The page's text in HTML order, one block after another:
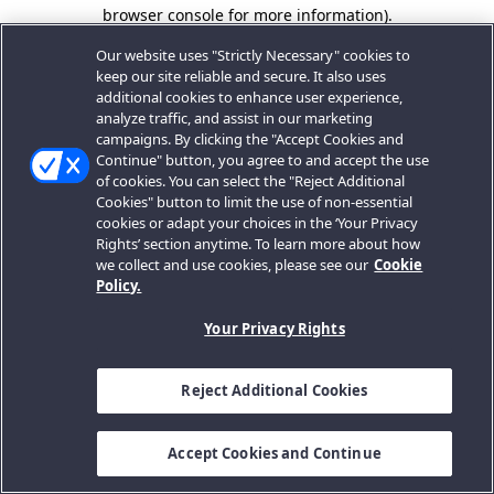
browser console for more information).
Our website uses "Strictly Necessary" cookies to
keep our site reliable and secure. It also uses
additional cookies to enhance user experience,
analyze traffic, and assist in our marketing
campaigns. By clicking the "Accept Cookies and
Continue" button, you agree to and accept the use
of cookies. You can select the "Reject Additional
Cookies" button to limit the use of non-essential
cookies or adapt your choices in the ‘Your Privacy
Rights’ section anytime. To learn more about how
we collect and use cookies, please see our Cookie
Policy.
Your Privacy Rights
Reject Additional Cookies
Accept Cookies and Continue